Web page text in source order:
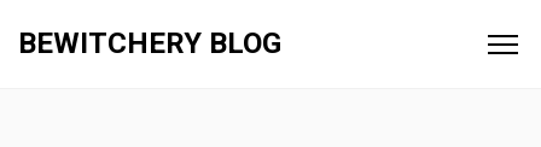
BEWITCHERY BLOG